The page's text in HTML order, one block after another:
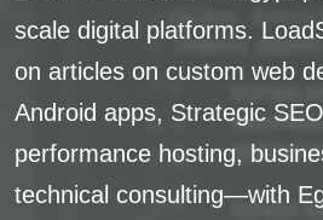
scale digital platforms.
on articles on custom web
Android apps, Strategic
performance hosting,
technical consulting—with